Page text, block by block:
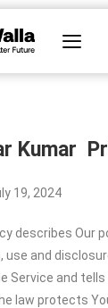
Kumar
19, 2024
describes Our
use and
Service and
law protects